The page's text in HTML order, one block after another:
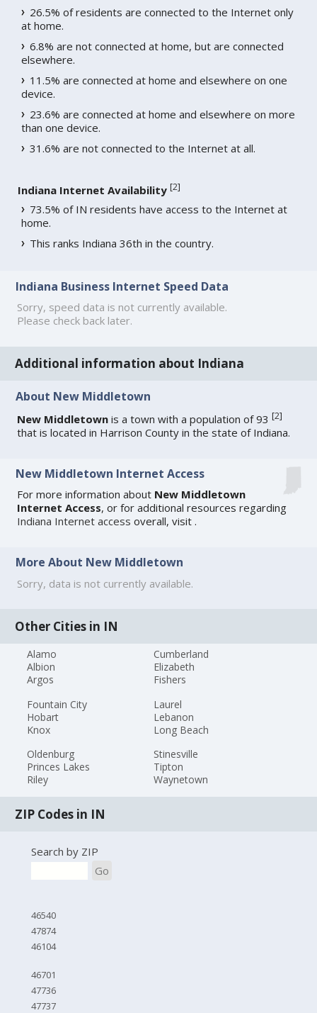
26.5% of residents are connected to the Internet only
at home.
6.8% are not connected at home, but are connected
elsewhere.
11.5% are connected at home and elsewhere on one
device.
23.6% are connected at home and elsewhere on more
than one device.
31.6% are not connected to the Internet at all.
Indiana Internet Availability [2]
73.5% of IN residents have access to the Internet at
home.
This ranks Indiana 36th in the country.
Indiana Business Internet Speed Data
Sorry, speed data is not currently available.
Please check back later.
Additional information about Indiana
About New Middletown
New Middletown is a town with a population of 93[2]
that is located in Harrison County in the state of Indiana.
New Middletown Internet Access
For more information about New Middletown
Internet Access, or for additional resources regarding
Indiana Internet access overall, visit.
More About New Middletown
Sorry, data is not currently available.
Other Cities in IN
Alamo
Albion
Argos
Cumberland
Elizabeth
Fishers
Fountain City
Hobart
Knox
Laurel
Lebanon
Long Beach
Oldenburg
Princes Lakes
Riley
Stinesville
Tipton
Waynetown
ZIP Codes in IN
Search by ZIP
Go
46540
47874
46104
46701
47736
47737